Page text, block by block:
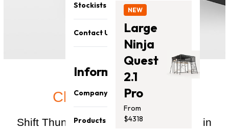
Stockists
Contact Us
Information
Company
About Us
Products
NEW
Large
Ninja
Quest
2.1
Pro
From
$4318
Clever engineering
Shift Thunder Pro, no matter the size, in